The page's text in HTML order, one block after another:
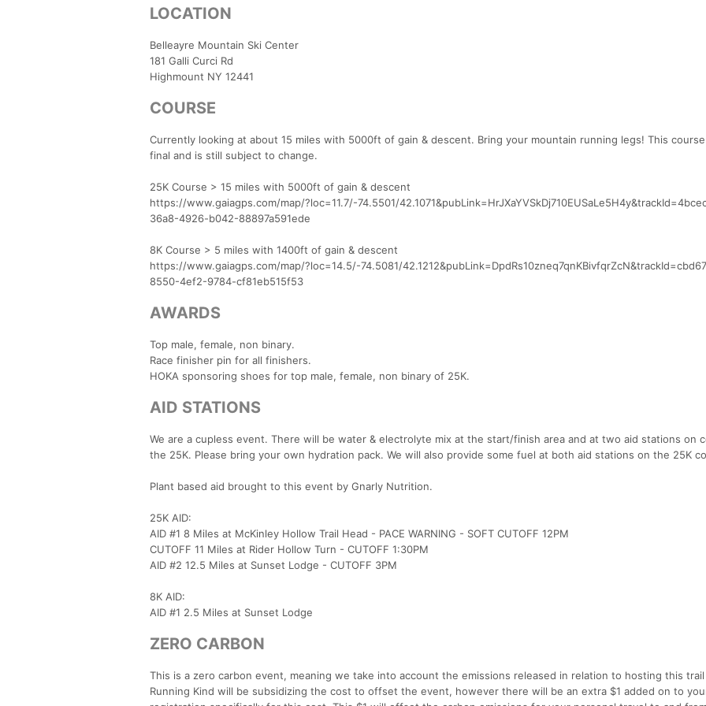
LOCATION
Belleayre Mountain Ski Center
181 Galli Curci Rd
Highmount NY 12441
COURSE
Currently looking at about 15 miles with 5000ft of gain & descent. Bring your mountain running legs! This
final and is still subject to change.
25K Course > 15 miles with 5000ft of gain & descent
https://www.gaiagps.com/map/?loc=11.7/-74.5501/
36a8-4926-b042-88897a591ede
8K Course > 5 miles with 1400ft of gain & descent
https://www.gaiagps.com/map/?loc=14.5/-74.5081/
8550-4ef2-9784-cf81eb515f53
AWARDS
Top male, female, non binary.
Race finisher pin for all finishers.
HOKA sponsoring shoes for top male, female, non binary of 25K.
AID STATIONS
We are a cupless event. There will be water & electrolyte mix at the start/finish area and at two aid stations on
the 25K. Please bring your own hydration pack. We will also provide some fuel at both aid stations on the 25K
Plant based aid brought to this event by Gnarly Nutrition.
25K AID:
AID #1 8 Miles at McKinley Hollow Trail Head - PACE WARNING - SOFT CUTOFF 12PM
CUTOFF 11 Miles at Rider Hollow Turn - CUTOFF 1:30PM
AID #2 12.5 Miles at Sunset Lodge - CUTOFF 3PM
8K AID:
AID #1 2.5 Miles at Sunset Lodge
ZERO CARBON
This is a zero carbon event, meaning we take into account the emissions released in relation to hosting this trail
Running Kind will be subsidizing the cost to offset the event, however there will be an extra $1 added on to